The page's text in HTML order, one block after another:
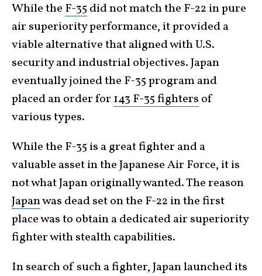
While the F-35 did not match the F-22 in pure
air superiority performance, it provided a
viable alternative that aligned with U.S.
security and industrial objectives. Japan
eventually joined the F-35 program and
placed an order for 143 F-35 fighters of
various types.
While the F-35 is a great fighter and a
valuable asset in the Japanese Air Force, it is
not what Japan originally wanted. The reason
Japanwas dead set on the F-22 in the first
place was to obtain a dedicated air superiority
fighter with stealth capabilities.
In search of such a fighter, Japan launched its